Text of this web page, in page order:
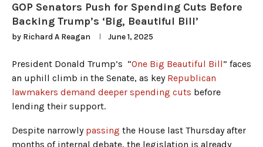
GOP Senators Push for Spending Cuts Before
Backing Trump’s ‘Big, Beautiful Bill’
by Richard A Reagan June 1, 2025
President Donald Trump’s “One Big Beautiful Bill” faces
an uphill climb in the Senate, as key Republican
lawmakers demand deeper spending cuts before
lending their support.
Despite narrowly passing the House last Thursday after
months of internal debate, the legislation is already